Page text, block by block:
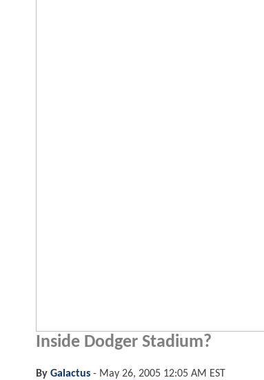
Inside Dodger Stadium?
By Galactus - May 26, 2005 12:05 AM EST